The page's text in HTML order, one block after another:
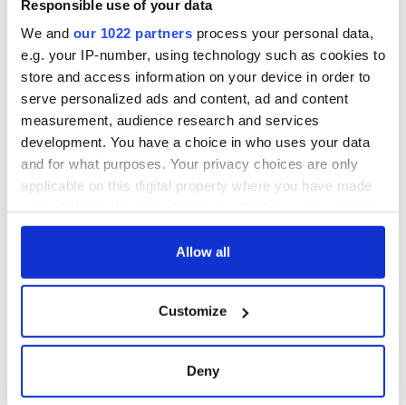
Responsible use of your data
We and our 1022 partners process your personal data,
e.g. your IP-number, using technology such as cookies to
store and access information on your device in order to
serve personalized ads and content, ad and content
measurement, audience research and services
development. You have a choice in who uses your data
and for what purposes. Your privacy choices are only
applicable on this digital property where you have made
any time from the Cookie Declaration or by clicking on
Collect information about your geographical
location which can be accurate to within several
Allow all
Customize
Deny
wants to call Kerry
home
COMMENTS